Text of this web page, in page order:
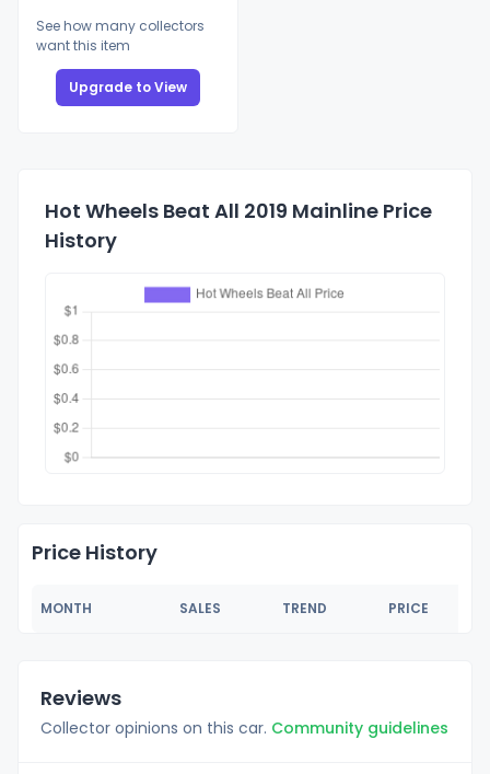
See how many collectors
want this item
Upgrade to View
Hot Wheels Beat All 2019 Mainline Price
History
Price History
MONTH SALES TREND PRICE
Reviews
Collector opinions on this car. Community guidelines